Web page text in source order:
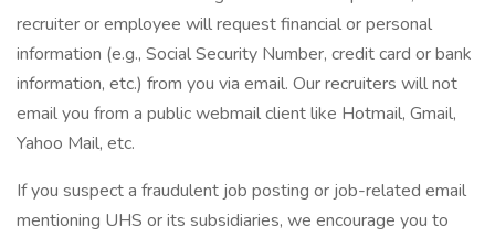
recruiter or employee will request financial or personal
information (e.g., Social Security Number, credit card or bank
information, etc.) from you via email. Our recruiters will not
email you from a public webmail client like Hotmail, Gmail,
Yahoo Mail, etc.
If you suspect a fraudulent job posting or job-related email
mentioning UHS or its subsidiaries, we encourage you to